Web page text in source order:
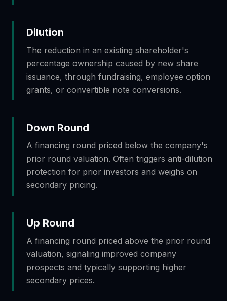
Dilution
The reduction in an existing shareholder's
percentage ownership caused by new share
issuance, through fundraising, employee option
grants, or convertible note conversions.
Down Round
A financing round priced below the company's
prior round valuation. Often triggers anti-dilution
protection for prior investors and weighs on
secondary pricing.
Up Round
A financing round priced above the prior round
valuation, signaling improved company
prospects and typically supporting higher
secondary prices.